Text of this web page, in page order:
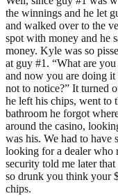
the winnings and he let
and walked over to the
spot with money and he
money. Kyle was so
at guy #1. “What are
and now you are doing it
not to notice?” It turned
he left his chips, went to
bathroom he forgot
around the casino,
was his. We had to have
looking for a dealer who
security told me later
so drunk you think your
chips.